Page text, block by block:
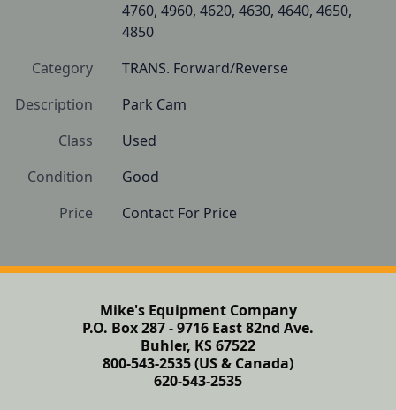
4760, 4960, 4620, 4630, 4640, 4650,
4850
Category
TRANS. Forward/Reverse
Description
Park Cam
Class
Used
Condition
Good
Price
Contact For Price
Mike's Equipment Company
P.O. Box 287 - 9716 East 82nd Ave.
Buhler, KS 67522
800-543-2535 (US & Canada)
620-543-2535